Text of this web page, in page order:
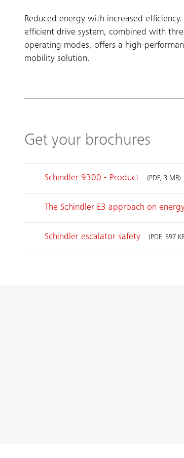
Reduced energy with increased efficiency.
efficient drive system, combined with
operating modes, offers a high-
mobility solution.
Get your brochures
Schindler 9300 - Product (PDF, 3 MB)
The Schindler E3 approach on
Schindler escalator safety (PDF, 597